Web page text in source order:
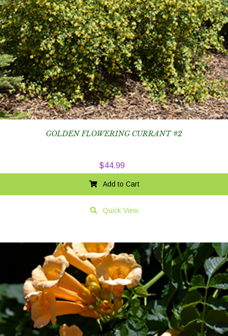
GOLDEN FLOWERING CURRANT #2
$44.99
Add to Cart
Quick View